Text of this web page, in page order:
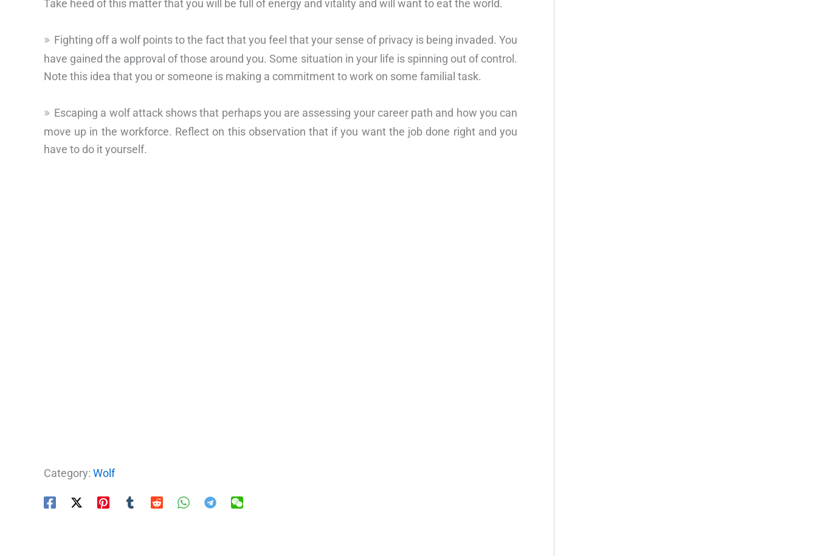
Take heed of this matter that you will be full of energy and vitality and will want to eat the world.
Fighting off a wolf points to the fact that you feel that your sense of privacy is being invaded. You
have gained the approval of those around you. Some situation in your life is spinning out of control.
Note this idea that you or someone is making a commitment to work on some familial task.
Escaping a wolf attack shows that perhaps you are assessing your career path and how you can
move up in the workforce. Reflect on this observation that if you want the job done right and you
have to do it yourself.
Category: Wolf